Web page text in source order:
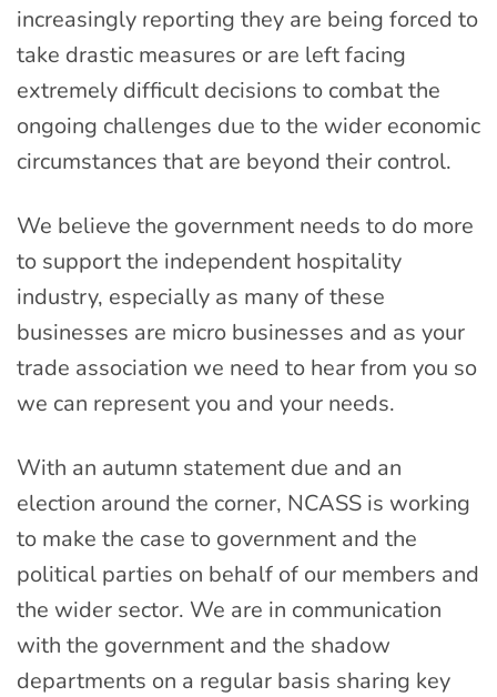
increasingly reporting they are being forced to
take drastic measures or are left facing
extremely difficult decisions to combat the
ongoing challenges due to the wider economic
circumstances that are beyond their control.
We believe the government needs to do more
to support the independent hospitality
industry, especially as many of these
businesses are micro businesses and as your
trade association we need to hear from you so
we can represent you and your needs.
With an autumn statement due and an
election around the corner, NCASS is working
to make the case to government and the
political parties on behalf of our members and
the wider sector. We are in communication
with the government and the shadow
departments on a regular basis sharing key